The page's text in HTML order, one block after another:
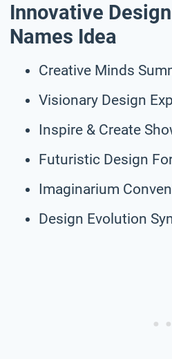
Innovative
Names Idea
Creative Minds
Visionary Design
Inspire & Create
Futuristic Design
Imaginarium
Design Evolution